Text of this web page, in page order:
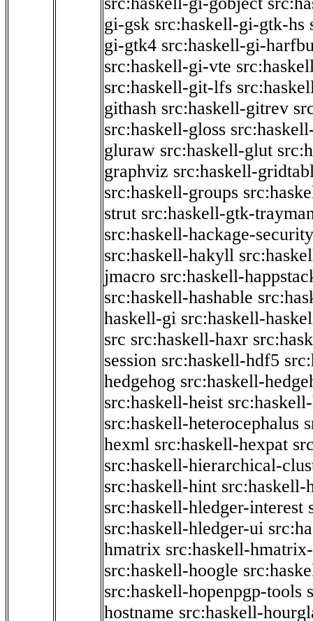
gi-gsk src:haskell-gi-gtk-hs
gi-gtk4 src:haskell-gi-
src:haskell-gi-vte
src:haskell-git-lfs
githash src:haskell-gitrev
src:haskell-gloss
gluraw src:haskell-glut
graphviz src:haskell-
src:haskell-groups
strut src:haskell-gtk-
src:haskell-hackage-security
src:haskell-hakyll
jmacro src:haskell-
src:haskell-hashable
haskell-gi src:haskell-
src src:haskell-haxr
session src:haskell-hdf5
hedgehog src:haskell-
src:haskell-heist
src:haskell-heterocephalus
hexml src:haskell-hexpat
src:haskell-hierarchical-
src:haskell-hint src:haskell-
src:haskell-hledger-interest
src:haskell-hledger-ui
hmatrix src:haskell-
src:haskell-hoogle
src:haskell-hopenpgp-tools
hostname src:haskell-